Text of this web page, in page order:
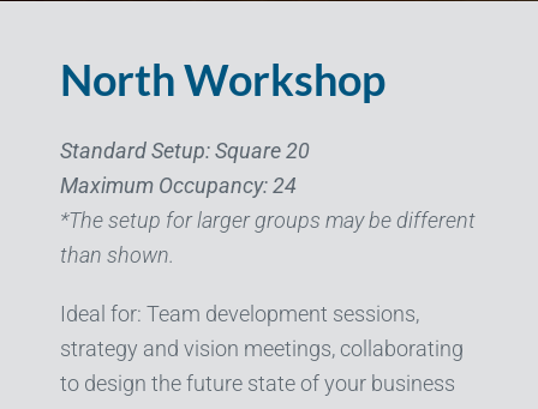
North Workshop
Standard Setup: Square 20
Maximum Occupancy: 24
*The setup for larger groups may be different
than shown.
Ideal for: Team development sessions,
strategy and vision meetings, collaborating
to design the future state of your business